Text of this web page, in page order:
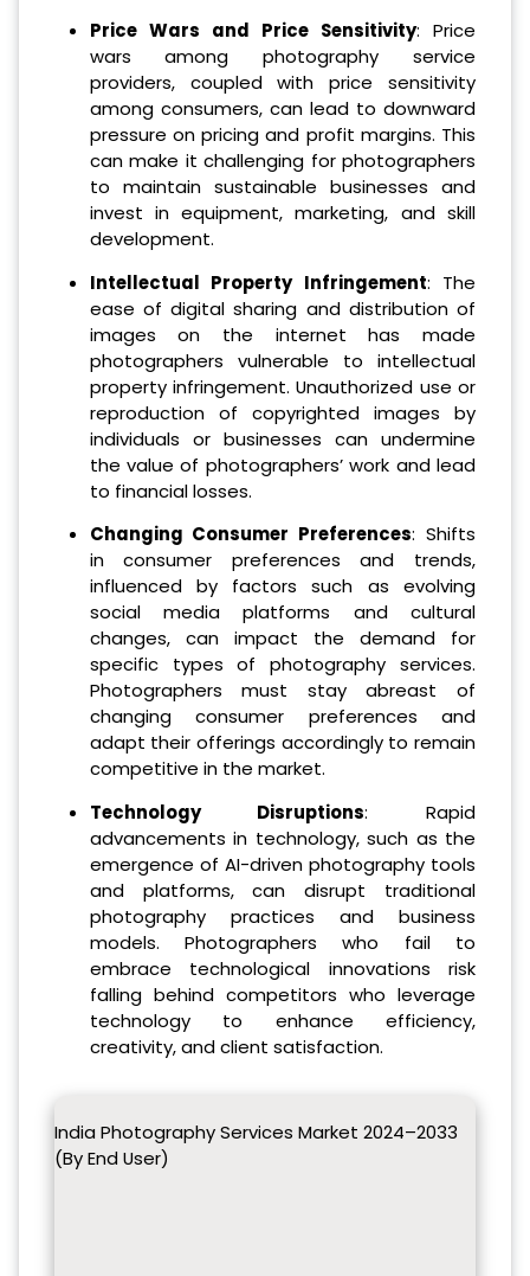
Price Wars and Price Sensitivity: Price
wars among photography service
providers, coupled with price sensitivity
among consumers, can lead to downward
pressure on pricing and profit margins. This
can make it challenging for photographers
to maintain sustainable businesses and
invest in equipment, marketing, and skill
development.
Intellectual Property Infringement: The
ease of digital sharing and distribution of
images on the internet has made
photographers vulnerable to intellectual
property infringement. Unauthorized use or
reproduction of copyrighted images by
individuals or businesses can undermine
the value of photographers’ work and lead
to financial losses.
Changing Consumer Preferences: Shifts
in consumer preferences and trends,
influenced by factors such as evolving
social media platforms and cultural
changes, can impact the demand for
specific types of photography services.
Photographers must stay abreast of
changing consumer preferences and
adapt their offerings accordingly to remain
competitive in the market.
Technology Disruptions: Rapid
advancements in technology, such as the
emergence of AI-driven photography tools
and platforms, can disrupt traditional
photography practices and business
models. Photographers who fail to
embrace technological innovations risk
falling behind competitors who leverage
technology to enhance efficiency,
creativity, and client satisfaction.
India Photography Services Market 2024–2033
(By End User)